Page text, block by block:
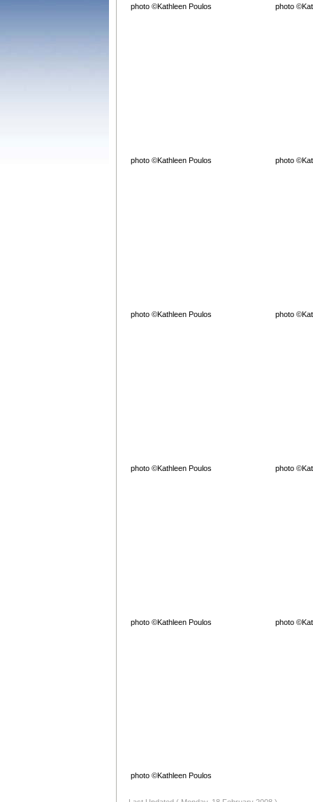
photo ©Kathleen Poulos photo
photo ©Kathleen Poulos photo
photo ©Kathleen Poulos photo
photo ©Kathleen Poulos photo
photo ©Kathleen Poulos photo
photo ©Kathleen Poulos